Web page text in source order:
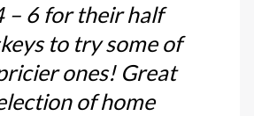
– 6 for their half
to try some of
ones! Great
of home